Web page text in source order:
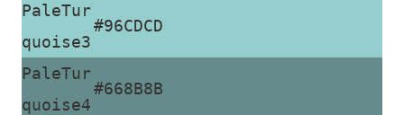
PaleTur
quoise3
#96CDCD
PaleTur
quoise4
#668B8B